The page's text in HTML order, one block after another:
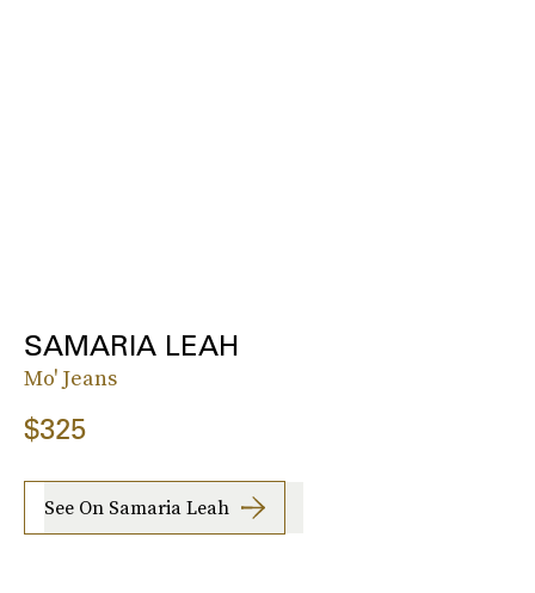
SAMARIA LEAH
Mo' Jeans
$325
See On Samaria Leah